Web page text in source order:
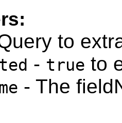
to
- true to
- The